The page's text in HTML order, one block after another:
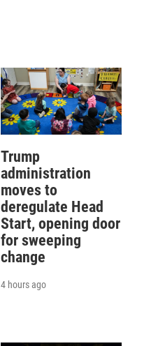
Trump
administration
moves to
deregulate Head
Start, opening door
for sweeping
change
4 hours ago